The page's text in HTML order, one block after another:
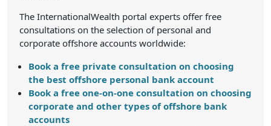
The InternationalWealth portal experts offer free
consultations on the selection of personal and
corporate offshore accounts worldwide:
Book a free private consultation on choosing
the best offshore personal bank account
Book a free one-on-one consultation on choosing
corporate and other types of offshore bank
accounts